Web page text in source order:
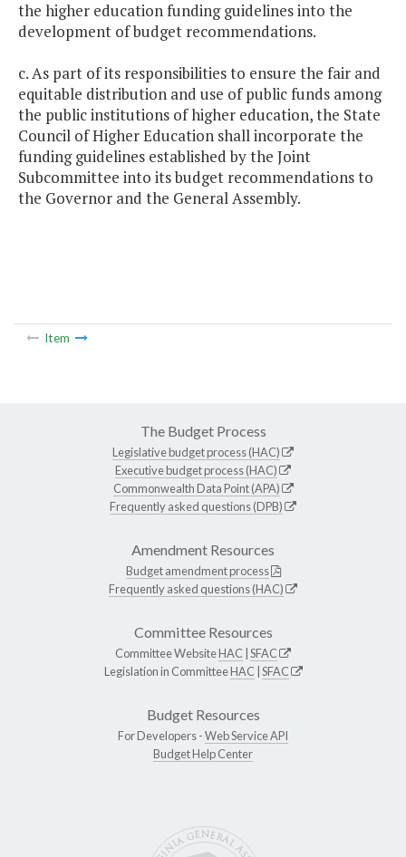
the higher education funding guidelines into the
development of budget recommendations.
c. As part of its responsibilities to ensure the fair and
equitable distribution and use of public funds among
the public institutions of higher education, the State
Council of Higher Education shall incorporate the
funding guidelines established by the Joint
Subcommittee into its budget recommendations to
the Governor and the General Assembly.
Item
The Budget Process
Legislative budget process (HAC)
Executive budget process (HAC)
Commonwealth Data Point (APA)
Frequently asked questions (DPB)
Amendment Resources
Budget amendment process
Frequently asked questions (HAC)
Committee Resources
Committee WebsiteHAC SFAC
Legislation in CommitteeHAC SFAC
Budget Resources
For Developers -Web Service API
Budget Help Center